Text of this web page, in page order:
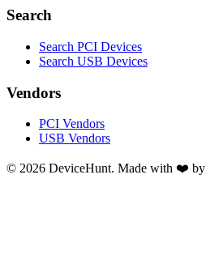
Search
Search PCI Devices
Search USB Devices
Vendors
PCI Vendors
USB Vendors
© 2026 DeviceHunt. Made with ❤️ by